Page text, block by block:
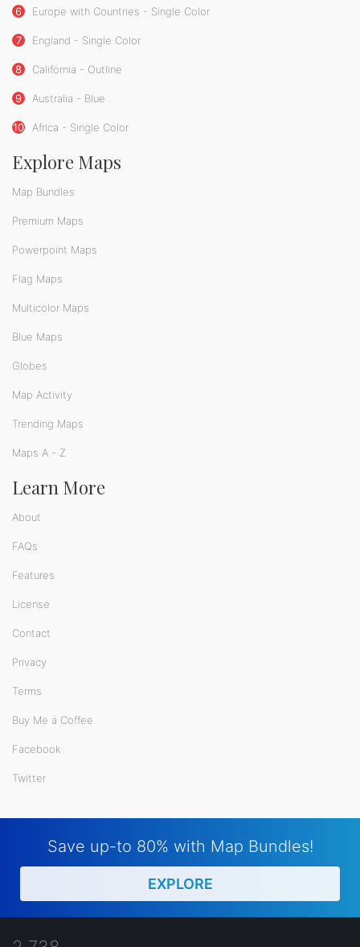
6 Europe with Countries - Single Color
7 England - Single Color
8 California - Outline
9 Australia - Blue
10 Africa - Single Color
Explore Maps
Map Bundles
Premium Maps
Powerpoint Maps
Flag Maps
Multicolor Maps
Blue Maps
Globes
Map Activity
Trending Maps
Maps A - Z
Learn More
About
FAQs
Features
License
Contact
Privacy
Terms
Buy Me a Coffee
Facebook
Twitter
Save up-to 80% with Map Bundles!
EXPLORE